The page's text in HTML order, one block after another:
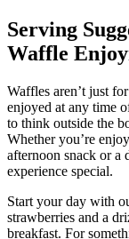
Serving
Waffle
Waffles aren’t just
enjoyed at any time
to think outside the
Whether you’re
afternoon snack or a
experience special.
Start your day with
strawberries and a
breakfast. For